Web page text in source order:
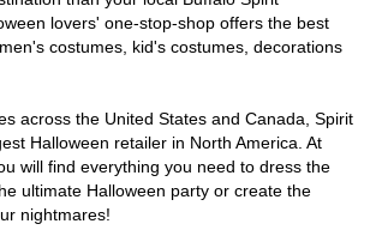
lovers' one-stop-shop offers the best
costumes, kid's costumes, decorations
across the United States and Canada, Spirit
Halloween retailer in North America. At
will find everything you need to dress the
ultimate Halloween party or create the
nightmares!